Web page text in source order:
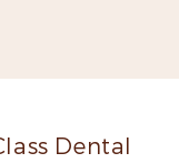
Dental